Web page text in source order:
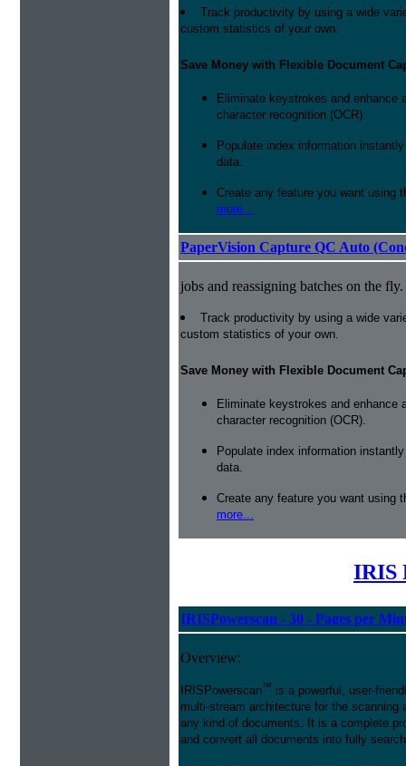
Track productivity by using a wide
custom statistics of your own.
Save Money with Flexible Document
Eliminate keystrokes and enhance
character recognition (OCR).
Populate index information
data.
Create any feature you want using
more...
PaperVision Capture QC Auto
jobs and reassigning batches on the fly.
Track productivity by using a wide
custom statistics of your own.
Save Money with Flexible Document
Eliminate keystrokes and enhance
character recognition (OCR).
Populate index information
data.
Create any feature you want using
more...
IRIS
IRISPowerscan - 30 - Pages per
Overview:
IRISPowerscan™ is a powerful, user-
multi-stream architecture for the scanning
any kind of documents. It is a complete
and convert all documents into fully